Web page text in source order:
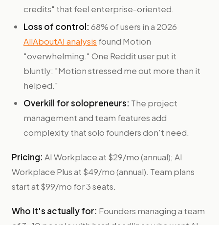
credits" that feel enterprise-oriented.
Loss of control: 68% of users in a 2026
AllAboutAI analysis found Motion
"overwhelming." One Reddit user put it
bluntly: "Motion stressed me out more than it
helped."
Overkill for solopreneurs: The project
management and team features add
complexity that solo founders don't need.
Pricing: AI Workplace at $29/mo (annual); AI
Workplace Plus at $49/mo (annual). Team plans
start at $99/mo for 3 seats.
Who it's actually for: Founders managing a team